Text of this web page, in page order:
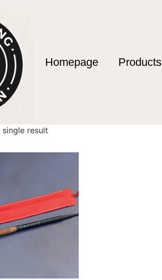
Homepage Products
tagged “3.10m Fishing Rod”
Fishing Rod
result